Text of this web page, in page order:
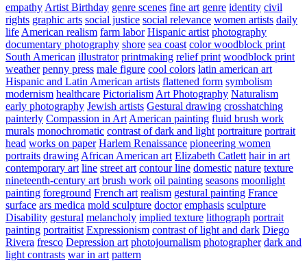
empathy Artist Birthday genre scenes fine art genre identity civil
rights graphic arts social justice social relevance women artists daily
life American realism farm labor Hispanic artist photography
documentary photography shore sea coast color woodblock print
South American illustrator printmaking relief print woodblock print
weather penny press male figure cool colors latin american art
Hispanic and Latin American artists flattened form symbolism
modernism healthcare Pictorialism Art Photography Naturalism
early photography Jewish artists Gestural drawing crosshatching
painterly Compassion in Art American painting fluid brush work
murals monochromatic contrast of dark and light portraiture portrait
head works on paper Harlem Renaissance pioneering women
portraits drawing African American art Elizabeth Catlett hair in art
contemporary art line street art contour line domestic nature texture
nineteenth-century art brush work oil painting seasons moonlight
painting foreground French art realism gestural painting France
surface ars medica mold sculpture doctor emphasis sculpture
Disability gestural melancholy implied texture lithograph portrait
painting portraitist Expressionism contrast of light and dark Diego
Rivera fresco Depression art photojournalism photographer dark and
light contrasts war in art pattern